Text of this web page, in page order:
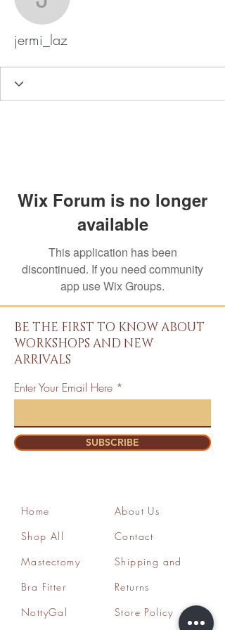
jermi_laz
jermi_laz
Wix Forum is no longer
available
This application has been
discontinued. If you need community
app use Wix Groups.
BE THE FIRST TO KNOW ABOUT
WORKSHOPS AND NEW
ARRIVALS
Enter Your Email Here
SUBSCRIBE
Home
Shop All
Mastectomy
Bra Fitter
NottyGal
About Us
Contact
Shipping and
Returns
Store Policy